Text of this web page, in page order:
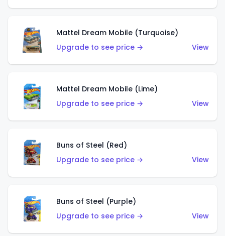
Mattel Dream Mobile (Turquoise)
Upgrade to see price →
View
Mattel Dream Mobile (Lime)
Upgrade to see price →
View
Buns of Steel (Red)
Upgrade to see price →
View
Buns of Steel (Purple)
Upgrade to see price →
View